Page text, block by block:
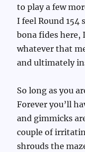
to play a few
I feel Round
bona fides here,
whatever that
and ultimately
So long as you
Forever you’ll
and gimmicks
couple of
shrouds the